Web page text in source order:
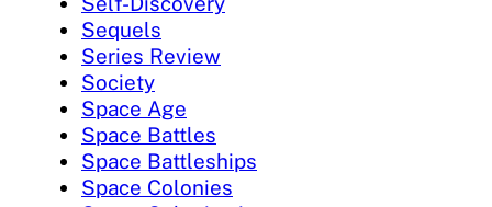
Sequels
Series Review
Society
Space Age
Space Battles
Space Battleships
Space Colonies